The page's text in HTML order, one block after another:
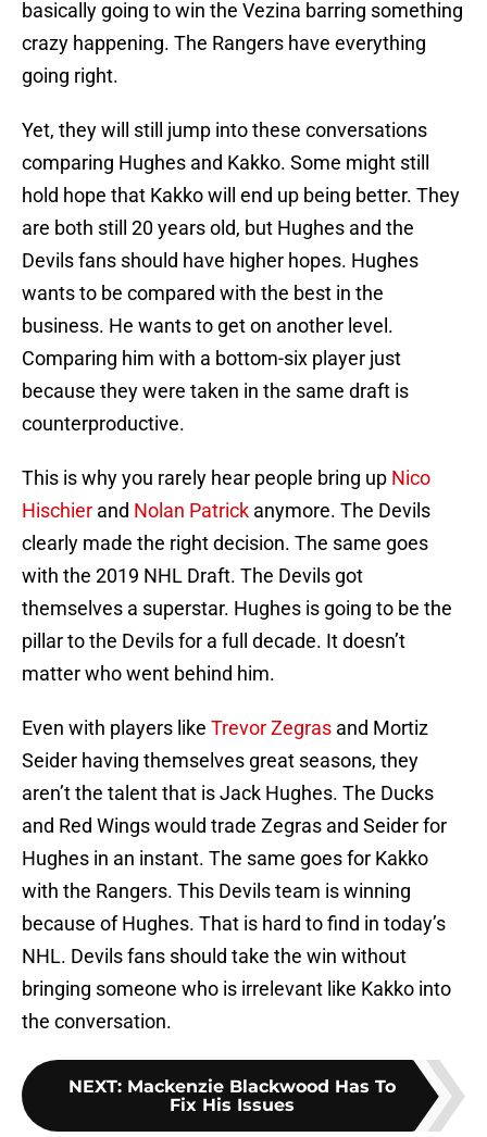
basically going to win the Vezina barring something
crazy happening. The Rangers have everything
going right.
Yet, they will still jump into these conversations
comparing Hughes and Kakko. Some might still
hold hope that Kakko will end up being better. They
are both still 20 years old, but Hughes and the
Devils fans should have higher hopes. Hughes
wants to be compared with the best in the
business. He wants to get on another level.
Comparing him with a bottom-six player just
because they were taken in the same draft is
counterproductive.
This is why you rarely hear people bring up Nico
Hischier and Nolan Patrick anymore. The Devils
clearly made the right decision. The same goes
with the 2019 NHL Draft. The Devils got
themselves a superstar. Hughes is going to be the
pillar to the Devils for a full decade. It doesn’t
matter who went behind him.
Even with players like Trevor Zegras and Mortiz
Seider having themselves great seasons, they
aren’t the talent that is Jack Hughes. The Ducks
and Red Wings would trade Zegras and Seider for
Hughes in an instant. The same goes for Kakko
with the Rangers. This Devils team is winning
because of Hughes. That is hard to find in today’s
NHL. Devils fans should take the win without
bringing someone who is irrelevant like Kakko into
the conversation.
NEXT: Mackenzie Blackwood Has To
Fix His Issues